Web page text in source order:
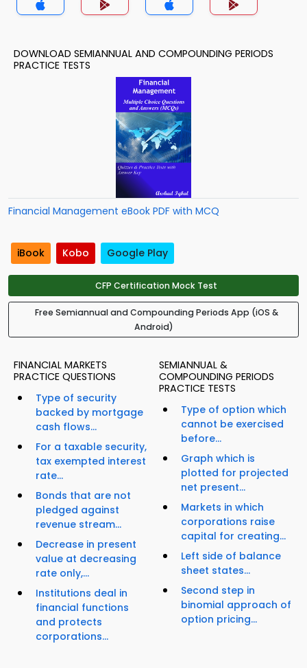
DOWNLOAD SEMIANNUAL AND COMPOUNDING PERIODS
PRACTICE TESTS
Financial Management eBook PDF with MCQ
iBook Kobo Google Play
CFP Certification Mock Test
Free Semiannual and Compounding Periods App (iOS &
Android)
FINANCIAL MARKETS
PRACTICE QUESTIONS
Type of security
backed by mortgage
cash flows...
For a taxable security,
tax exempted interest
rate...
Bonds that are not
pledged against
revenue stream...
Decrease in present
value at decreasing
rate only,...
Institutions deal in
financial functions
and protects
corporations...
SEMIANNUAL &
COMPOUNDING PERIODS
PRACTICE TESTS
Type of option which
cannot be exercised
before...
Graph which is
plotted for projected
net present...
Markets in which
corporations raise
capital for creating...
Left side of balance
sheet states...
Second step in
binomial approach of
option pricing...